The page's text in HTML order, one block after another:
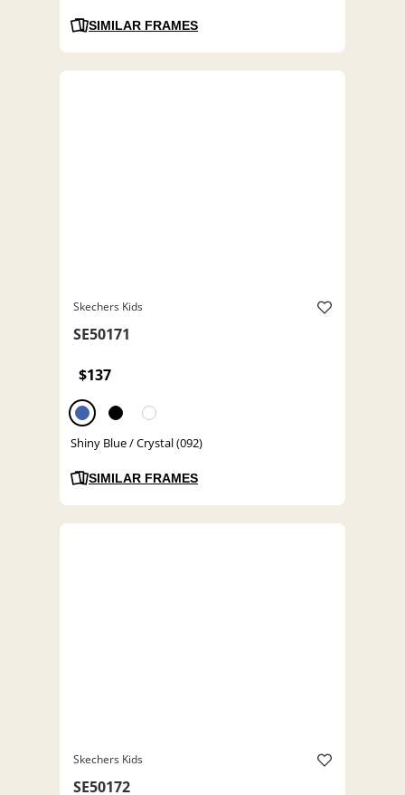
SIMILAR FRAMES
Skechers Kids
SE50171
$137
Shiny Blue / Crystal (092)
SIMILAR FRAMES
Skechers Kids
SE50172